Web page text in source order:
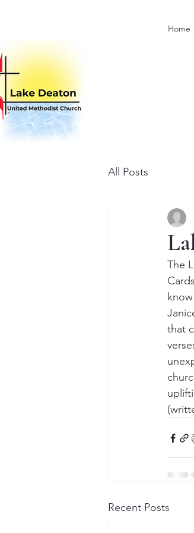
Home
All Posts
The
that
Recent Posts